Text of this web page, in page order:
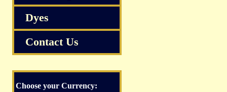
Dyes
Contact Us
Choose your Currency: